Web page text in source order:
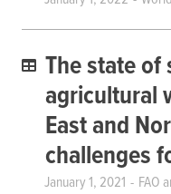
The state of
agricultural
East and
challenges
January 1, 2021 FAO